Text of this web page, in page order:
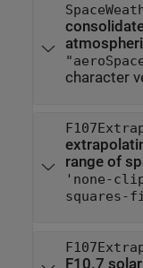
character
'none-
squares-
F10.7